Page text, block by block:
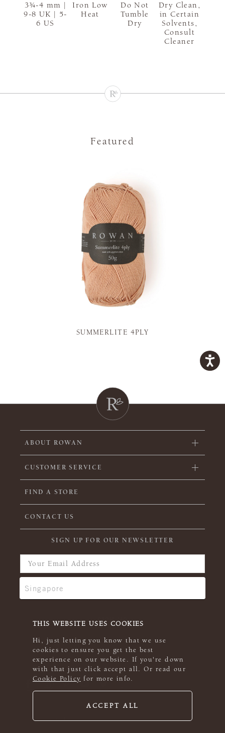
THIS WEBSITE USES COOKIES
Hi, just letting you know that we use
cookies to ensure you get the best
experience on our website. If you're down
with that just click accept all. Or read our
Cookie Policy for more info.
ACCEPT ALL
3¾-4 mm |
9-8 UK | 5-
6 US
Iron Low
Heat
Do Not
Tumble
Dry
Dry Clean,
in Certain
Solvents,
Consult
Cleaner
Featured
SUMMERLITE 4PLY
ABOUT ROWAN
CUSTOMER SERVICE
FIND A STORE
CONTACT US
SIGN UP FOR OUR NEWSLETTER
© 2026 Rowan